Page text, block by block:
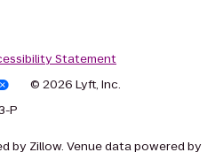
Statement
© 2026 Lyft, Inc.
P
by Zillow. Venue data powered by